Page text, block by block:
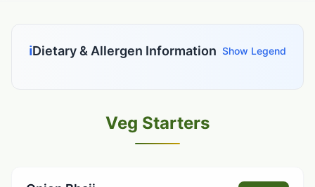
ℹ️Dietary & Allergen Information Show Legend
Veg Starters